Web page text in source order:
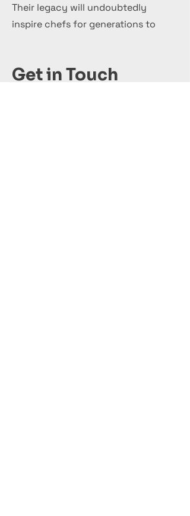
Their legacy will undoubtedly
inspire chefs for generations to
Get in Touch